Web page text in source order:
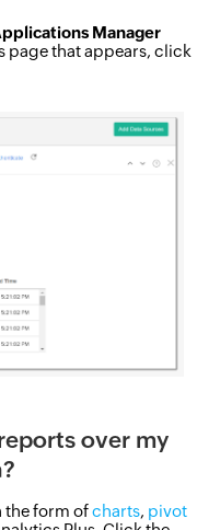
Manager
page that appears, click
over my
the form ofcharts, pivot